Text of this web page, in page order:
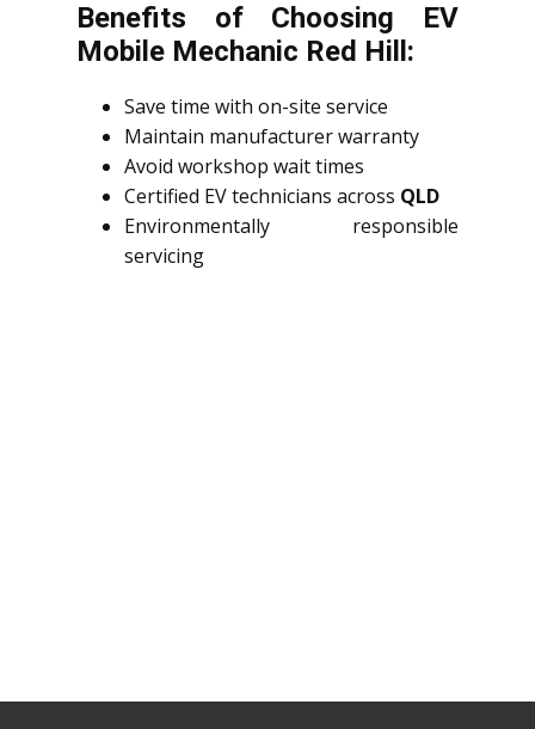
Benefits of Choosing EV
Mobile Mechanic Red Hill:
Save time with on-site service
Maintain manufacturer warranty
Avoid workshop wait times
Certified EV technicians across QLD
Environmentally responsible
servicing